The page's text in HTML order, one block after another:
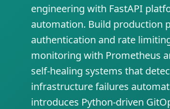
engineering with FastAPI
automation. Build production
authentication and rate
monitoring with Prometheus
self-healing systems that
infrastructure failures
introduces Python-driven